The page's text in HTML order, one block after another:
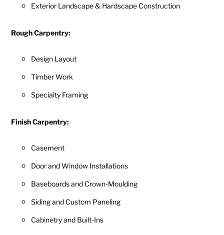
Exterior Landscape & Hardscape Construction
Rough Carpentry:
Design Layout
Timber Work
Specialty Framing
Finish Carpentry:
Casement
Door and Window Installations
Baseboards and Crown-Moulding
Siding and Custom Paneling
Cabinetry and Built-Ins